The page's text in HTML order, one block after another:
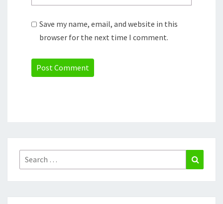
Save my name, email, and website in this
browser for the next time I comment.
Search
for: